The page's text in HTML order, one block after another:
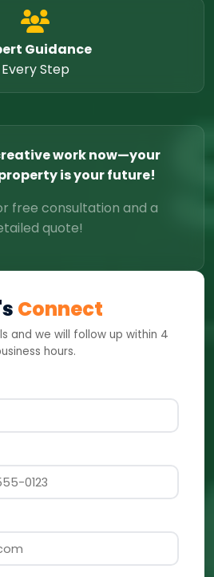
Guidance
Every Step
work now—your
is your future!
free consultation and a
quote!
Connect
and we will follow up within 4
hours.